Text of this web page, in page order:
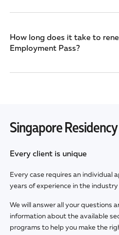
How long does it take to
Employment Pass?
Singapore
Every client is unique
Every case requires an individual
years of experience in the
We will answer all your questions
information about the available
programs to help you make the